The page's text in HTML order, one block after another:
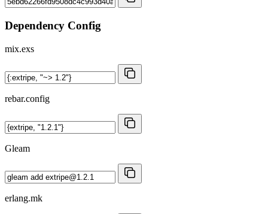
Dependency Config
mix.exs
rebar.config
Gleam
erlang.mk